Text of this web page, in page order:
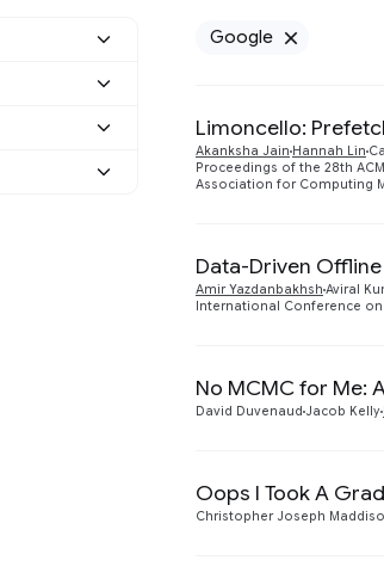
Google
Limoncello:
Akanksha Jain Hannah Lin
Proceedings of the 28th
Association for Computing
Data-Driven
Amir Yazdanbakhsh Aviral
International Conference
No MCMC for Me:
David Duvenaud Jacob Kelly
Oops I Took A
Christopher Joseph